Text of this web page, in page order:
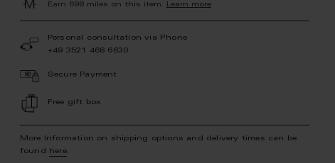
Earn 698 miles on this item. Learn more
Personal consultation via Phone
+49 3521 468 6630
Secure Payment
Free gift box
More Information on shipping options and delivery times can be
found
here.